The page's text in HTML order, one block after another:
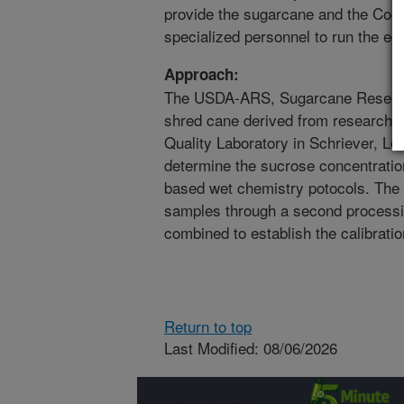
provide the sugarcane and the
specialized personnel to run the
Approach:
The USDA-ARS, Sugarcane
shred cane derived from research
Quality Laboratory in Schriever,
determine the sucrose
based wet chemistry potocols.
samples through a second
combined to establish the
Return to top
Last Modified: 08/06/2026